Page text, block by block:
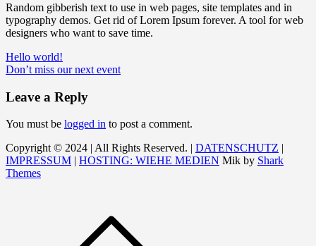
Random gibberish text to use in web pages, site templates and in
typography demos. Get rid of Lorem Ipsum forever. A tool for web
designers who want to save time.
Post
navigation
Hello world!
Don’t miss our next event
Leave a Reply
You must be logged in to post a comment.
Copyright © 2024 | All Rights Reserved. | DATENSCHUTZ |
IMPRESSUM | HOSTING: WIEHE MEDIEN Mik by Shark
Themes